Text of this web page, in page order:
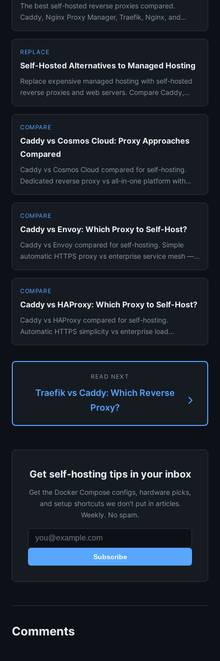
The best self-hosted reverse proxies compared.
Caddy, Nginx Proxy Manager, Traefik, Nginx, and
REPLACE
Self-Hosted Alternatives to Managed Hosting
Replace expensive managed hosting with self-hosted
reverse proxies and web servers. Compare Caddy,
COMPARE
Caddy vs Cosmos Cloud: Proxy Approaches
Compared
Caddy vs Cosmos Cloud compared for self-hosting.
Dedicated reverse proxy vs all-in-one platform with
COMPARE
Caddy vs Envoy: Which Proxy to Self-Host?
Caddy vs Envoy compared for self-hosting. Simple
automatic HTTPS proxy vs enterprise service mesh —
COMPARE
Caddy vs HAProxy: Which Proxy to Self-Host?
Caddy vs HAProxy compared for self-hosting.
Automatic HTTPS simplicity vs enterprise load
READ NEXT
Traefik vs Caddy: Which Reverse
Proxy?
Get self-hosting tips in your inbox
Get the Docker Compose configs, hardware picks,
and setup shortcuts we don't put in articles.
Weekly. No spam.
Subscribe
Comments